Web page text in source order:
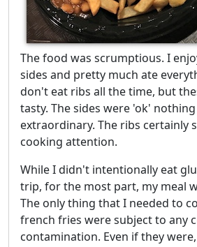
The food was scrumptious. I
sides and pretty much ate
don't eat ribs all the time, but
tasty. The sides were 'ok'
extraordinary. The ribs certainly
cooking attention.
While I didn't intentionally eat
trip, for the most part, my meal
The only thing that I needed to
french fries were subject to any
contamination. Even if they